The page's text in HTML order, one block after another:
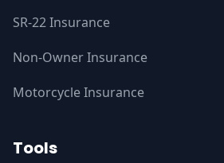
SR-22 Insurance
Non-Owner Insurance
Motorcycle Insurance
Tools